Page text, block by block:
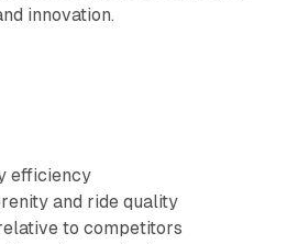
innovation.
efficiency
and ride quality
to competitors